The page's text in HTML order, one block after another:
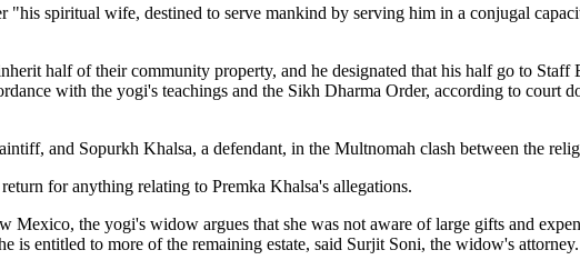
"his spiritual wife, destined to serve mankind by serving him in a conjugal
half of their community property, and he designated that his half go to Staff
with the yogi's teachings and the Sikh Dharma Order, according to court
and Sopurkh Khalsa, a defendant, in the Multnomah clash between the
for anything relating to Premka Khalsa's allegations.
Mexico, the yogi's widow argues that she was not aware of large gifts and
is entitled to more of the remaining estate, said Surjit Soni, the widow's attorney.